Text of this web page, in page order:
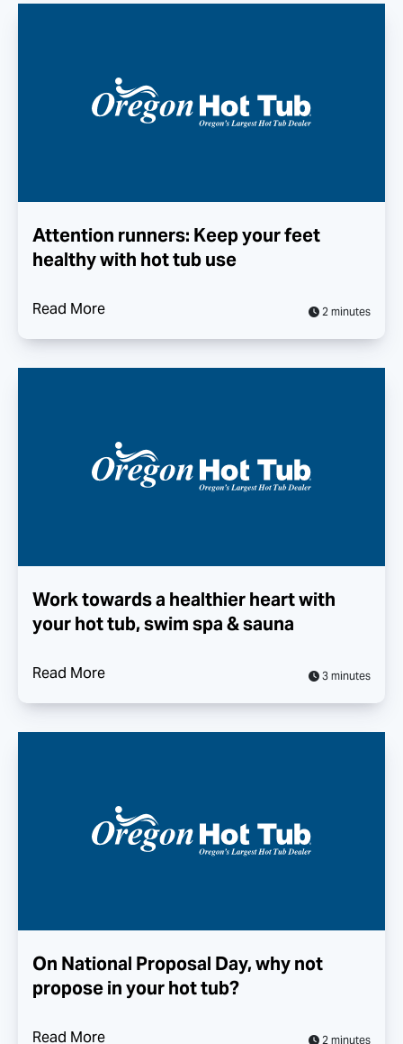
Attention runners: Keep your feet
healthy with hot tub use
Read More 2 minutes
Work towards a healthier heart with
your hot tub, swim spa & sauna
Read More 3 minutes
On National Proposal Day, why not
propose in your hot tub?
Read More 2 minutes